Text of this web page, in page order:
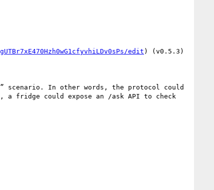
edit) (v0.5.3)
scenario. In other words, the protocol could
fridge could expose an /ask API to check